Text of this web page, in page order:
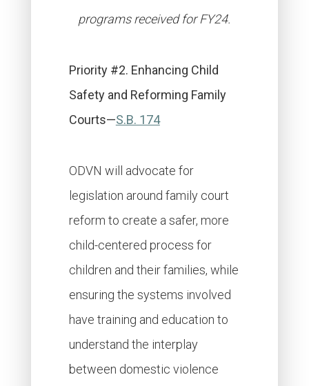
programs received for FY24.
Priority #2. Enhancing Child
Safety and Reforming Family
Courts—S.B. 174
ODVN will advocate for
legislation around family court
reform to create a safer, more
child-centered process for
children and their families, while
ensuring the systems involved
have training and education to
understand the interplay
between domestic violence